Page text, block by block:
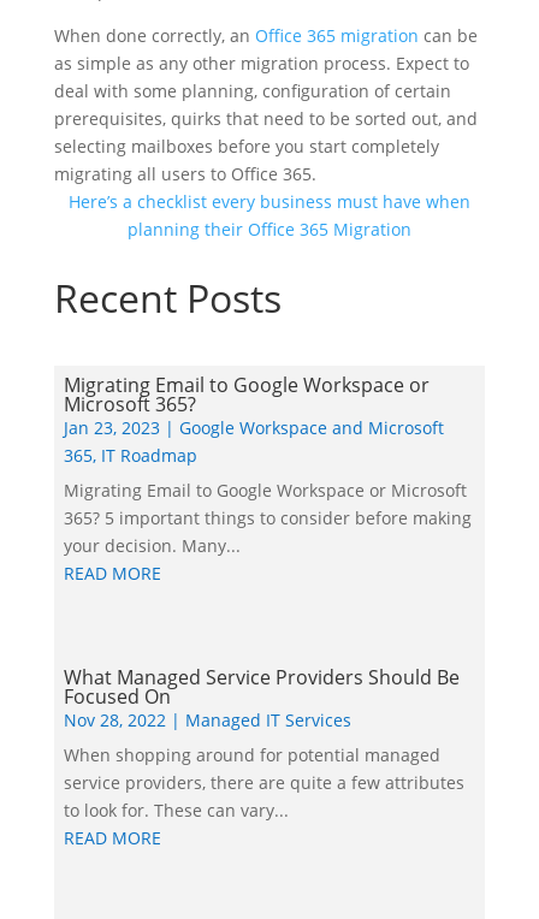
When done correctly, an Office 365 migration can be
as simple as any other migration process. Expect to
deal with some planning, configuration of certain
prerequisites, quirks that need to be sorted out, and
selecting mailboxes before you start completely
migrating all users to Office 365.
Here’s a checklist every business must have when
planning their Office 365 Migration
Recent Posts
Migrating Email to Google Workspace or
Microsoft 365?
Jan 23, 2023| Google Workspace and Microsoft
365, IT Roadmap
Migrating Email to Google Workspace or Microsoft
365? 5 important things to consider before making
your decision. Many...
READ MORE
What Managed Service Providers Should Be
Focused On
Nov 28, 2022| Managed IT Services
When shopping around for potential managed
service providers, there are quite a few attributes
to look for. These can vary...
READ MORE